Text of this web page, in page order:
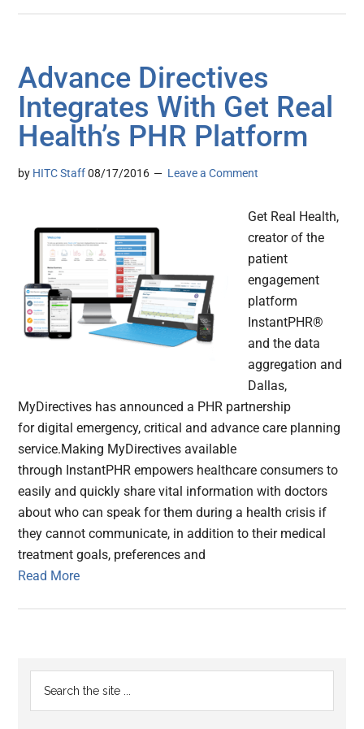
Advance Directives
Integrates With Get Real
Health’s PHR Platform
by HITC Staff 08/17/2016 Leave a Comment
Get Real Health,
creator of the
patient
engagement
platform
InstantPHR®
and the data
aggregation and
Dallas,
MyDirectives has announced a PHR partnership
for digital emergency, critical and advance care planning
service.Making MyDirectives available
through InstantPHR empowers healthcare consumers to
easily and quickly share vital information with doctors
about who can speak for them during a health crisis if
they cannot communicate, in addition to their medical
treatment goals, preferences and
Read More
Primary
Sidebar